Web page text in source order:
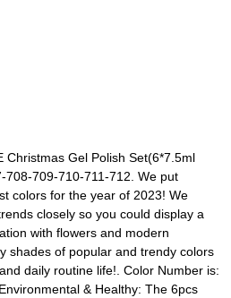
Christmas Gel Polish Set(6*7.5ml
708-709-710-711-712. We put
colors for the year of 2023! We
closely so you could display a
with flowers and modern
shades of popular and trendy colors
daily routine life!. Color Number is:
& Healthy: The 6pcs